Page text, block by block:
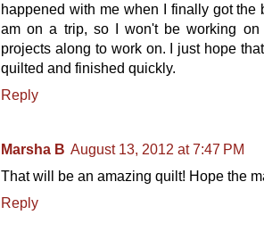
happened with me when I finally got the
am on a trip, so I won't be working
projects along to work on. I just hope
quilted and finished quickly.
Reply
Marsha B August 13, 2012 at 7:47 PM
That will be an amazing quilt! Hope the
Reply